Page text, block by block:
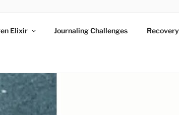
Elixir Journaling Challenges